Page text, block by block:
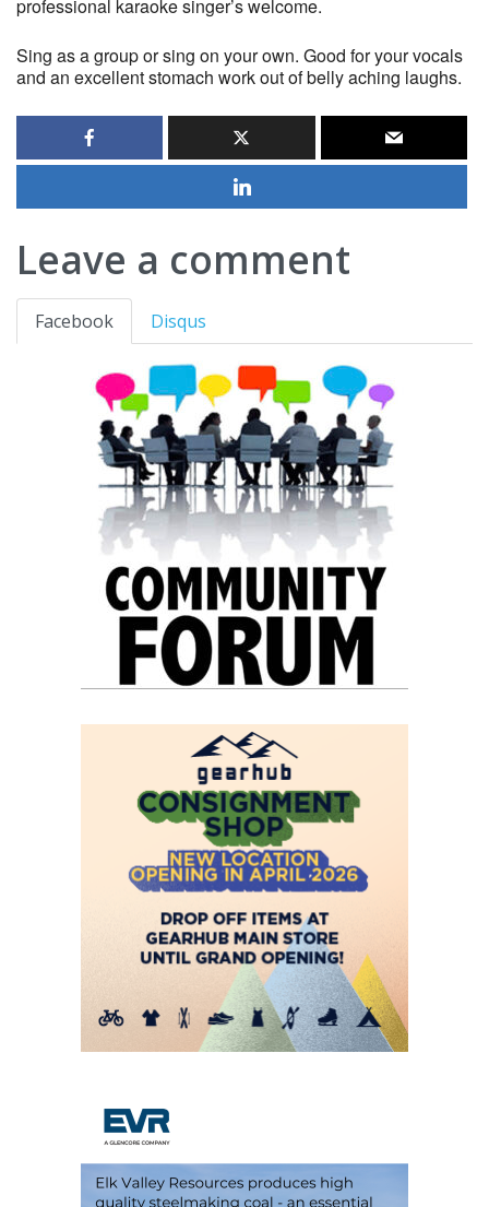
professional karaoke singer’s welcome.
Sing as a group or sing on your own. Good for your vocals
and an excellent stomach work out of belly aching laughs.
Leave a comment
Facebook Disqus